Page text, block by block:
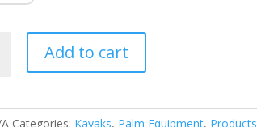
Add to cart
Categories: Kayaks, Palm Equipment, Products